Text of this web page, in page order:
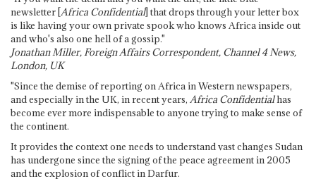
newsletter [Africa Confidential] that drops through your letter box
is like having your own private spook who knows Africa inside out
and who's also one hell of a gossip."
Jonathan Miller, Foreign Affairs Correspondent, Channel 4 News,
London, UK
"Since the demise of reporting on Africa in Western newspapers,
and especially in the UK, in recent years, Africa Confidentialhas
become ever more indispensable to anyone trying to make sense of
the continent.
It provides the context one needs to understand vast changes Sudan
has undergone since the signing of the peace agreement in 2005
and the explosion of conflict in Darfur.